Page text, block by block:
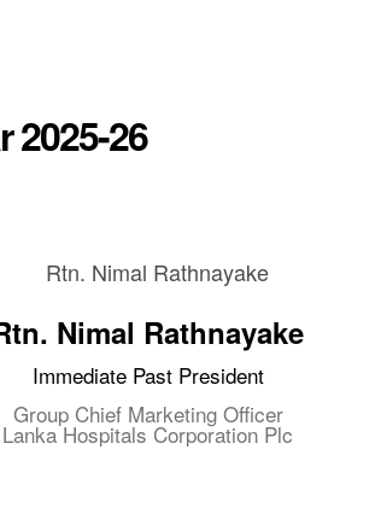
2025-26
Nimal Rathnayake
Immediate Past President
Group Chief Marketing Officer
Lanka Hospitals Corporation Plc